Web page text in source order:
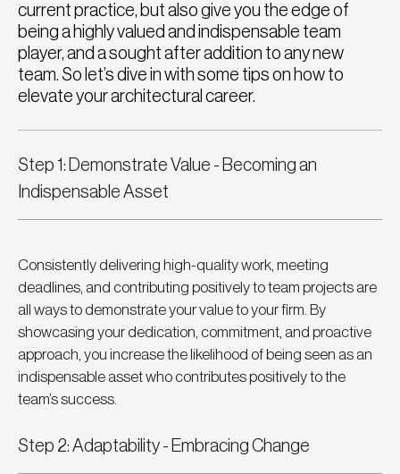
Step 1: Demonstrate Value - Becoming an
Indispensable Asset
Consistently delivering high-quality work, meeting
deadlines, and contributing positively to team projects are
all ways to demonstrate your value to your firm. By
showcasing your dedication, commitment, and proactive
approach, you increase the likelihood of being seen as an
indispensable asset who contributes positively to the
team’s success.
Step 2: Adaptability - Embracing Change
current practice, but also give you the edge of
being a highly valued and indispensable team
player, and a sought after addition to any new
team. So let’s dive in with some tips on how to
elevate your architectural career.